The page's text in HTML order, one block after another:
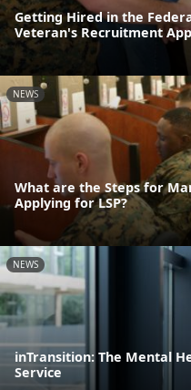
Getting Hired in the
Veteran's Recruitment
NEWS
What are the Steps for
Applying for LSP?
NEWS
inTransition: The Mental
Service